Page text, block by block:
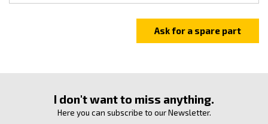
I don't want to miss anything.
Here you can subscribe to our Newsletter.